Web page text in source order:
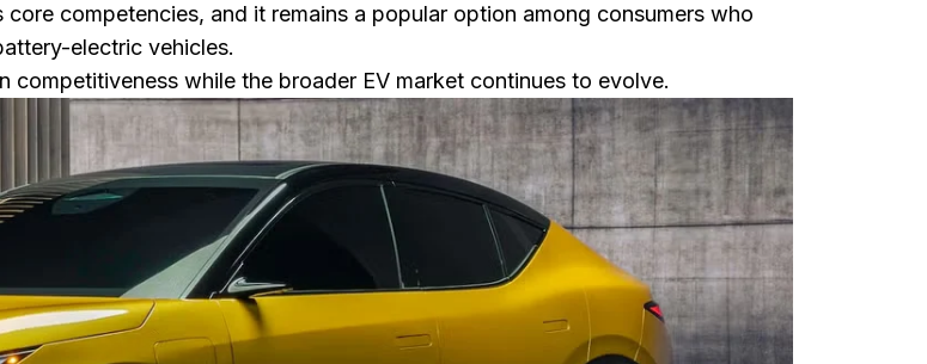
competencies, and it remains a popular option among consumers who
electric vehicles.
while the broader EV market continues to evolve.